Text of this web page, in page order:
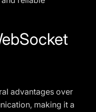
advantages over
making it a